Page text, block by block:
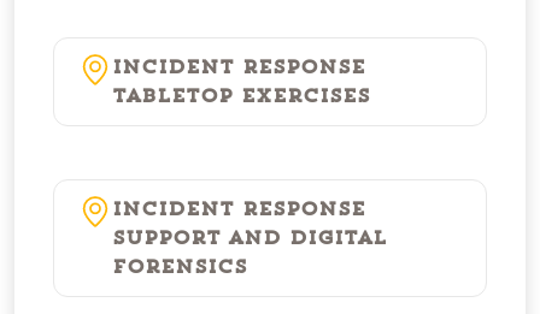
Incident Response
Tabletop Exercises
Incident Response
Support and Digital
Forensics